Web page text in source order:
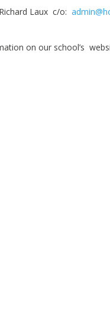
Richard Laux c/o:
on our school’s